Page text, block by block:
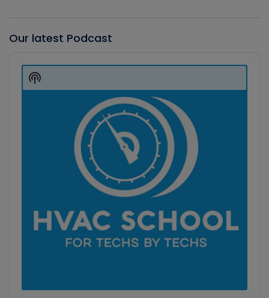
Our latest Podcast
Player
Show
Podcast